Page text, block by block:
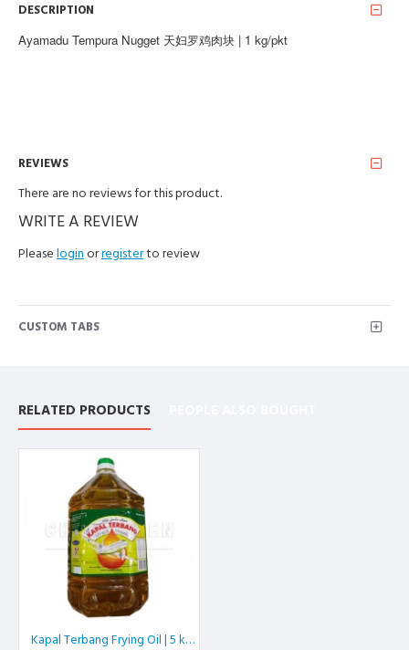
DESCRIPTION
Ayamadu Tempura Nugget 天妇罗鸡肉块 | 1 kg/pkt
REVIEWS
There are no reviews for this product.
WRITE A REVIEW
Please loginorregisterto review
CUSTOM TABS
RELATED PRODUCTS
Kapal Terbang Frying Oil | 5 kg/btl